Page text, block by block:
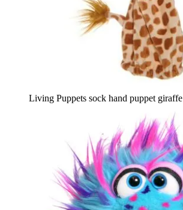
Living Puppets sock hand puppet giraffe